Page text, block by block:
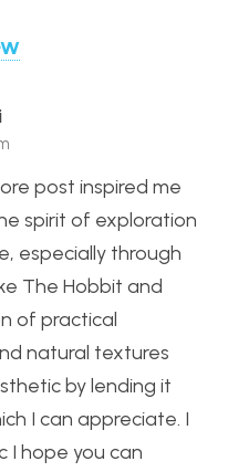
post inspired me
spirit of exploration
especially through
The Hobbit and
of practical
natural textures
by lending it
I can appreciate. I
I hope you can